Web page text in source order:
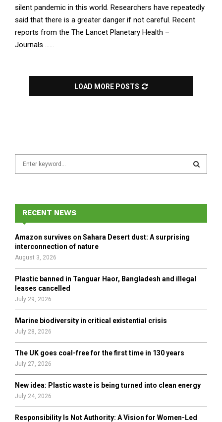
silent pandemic in this world. Researchers have repeatedly
said that there is a greater danger if not careful. Recent
reports from the The Lancet Planetary Health –
Journals ......
LOAD MORE POSTS
f
r
E
A
H
RECENT NEWS
Amazon survives on Sahara Desert dust: A surprising
interconnection of nature
August 3, 2026
Plastic banned in Tanguar Haor, Bangladesh and illegal
leases cancelled
July 29, 2026
Marine biodiversity in critical existential crisis
July 28, 2026
The UK goes coal-free for the first time in 130 years
July 27, 2026
New idea: Plastic waste is being turned into clean energy
July 24, 2026
Responsibility Is Not Authority: A Vision for Women-Led